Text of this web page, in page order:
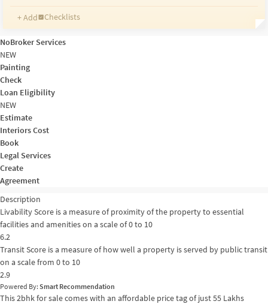
+ Add
Checklists
Reminders
Ratings
NoBroker Services
NEW
Painting
Check
Loan Eligibility
NEW
Estimate
Interiors Cost
Book
Legal Services
Create
Agreement
Description
Livability Score is a measure of proximity of the property to essential
facilities and amenities on a scale of 0 to 10
6.2
Transit Score is a measure of how well a property is served by public transit
on a scale from 0 to 10
2.9
Powered By: Smart Recommendation
This 2bhk for sale comes with an affordable price tag of just 55 Lakhs